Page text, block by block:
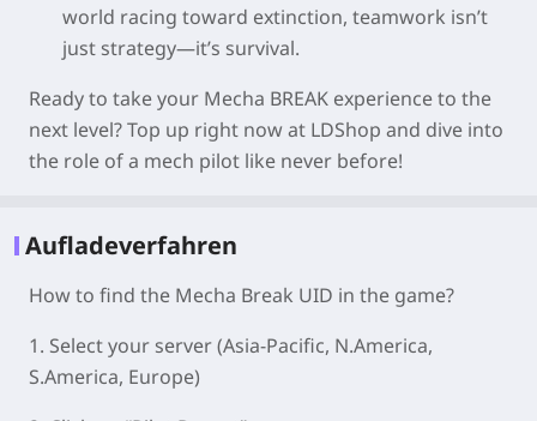
world racing toward extinction, teamwork isn’t
just strategy—it’s survival.
Ready to take your Mecha BREAK experience to the
next level? Top up right now at LDShop and dive into
the role of a mech pilot like never before!
Aufladeverfahren
How to find the Mecha Break UID in the game?
1. Select your server(Asia-Pacific, N.America,
S.America, Europe)